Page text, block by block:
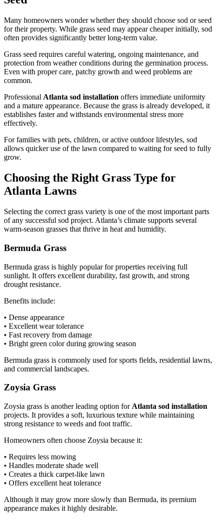
Many homeowners wonder whether they should choose sod or seed
for their property. While grass seed may appear cheaper initially, sod
often provides significantly better long-term value.
Grass seed requires careful watering, ongoing maintenance, and
protection from weather conditions during the germination process.
Even with proper care, patchy growth and weed problems are
common.
Professional Atlanta sod installation offers immediate uniformity
and a mature appearance. Because the grass is already developed, it
establishes faster and withstands environmental stress more
effectively.
For families with pets, children, or active outdoor lifestyles, sod
allows quicker use of the lawn compared to waiting for seed to fully
grow.
Choosing the Right Grass Type for
Atlanta Lawns
Selecting the correct grass variety is one of the most important parts
of any successful sod project. Atlanta’s climate supports several
warm-season grasses that thrive in heat and humidity.
Bermuda Grass
Bermuda grass is highly popular for properties receiving full
sunlight. It offers excellent durability, fast growth, and strong
drought resistance.
Benefits include:
• Dense appearance
• Excellent wear tolerance
• Fast recovery from damage
• Bright green color during growing season
Bermuda grass is commonly used for sports fields, residential lawns,
and commercial landscapes.
Zoysia Grass
Zoysia grass is another leading option for Atlanta sod installation
projects. It provides a soft, luxurious texture while maintaining
strong resistance to weeds and foot traffic.
Homeowners often choose Zoysia because it:
• Requires less mowing
• Handles moderate shade well
• Creates a thick carpet-like lawn
• Offers excellent heat tolerance
Although it may grow more slowly than Bermuda, its premium
appearance makes it highly desirable.